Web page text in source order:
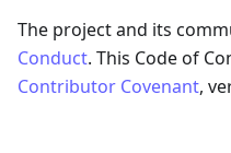
The project and its
Conduct. This Code of
Contributor Covenant,